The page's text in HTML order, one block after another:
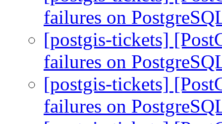
failures on
[postgis-tickets]
failures on
[postgis-tickets]
failures on